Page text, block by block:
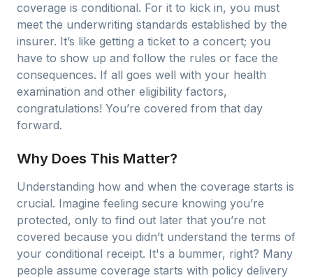
coverage is conditional. For it to kick in, you must
meet the underwriting standards established by the
insurer. It’s like getting a ticket to a concert; you
have to show up and follow the rules or face the
consequences. If all goes well with your health
examination and other eligibility factors,
congratulations! You’re covered from that day
forward.
Why Does This Matter?
Understanding how and when the coverage starts is
crucial. Imagine feeling secure knowing you’re
protected, only to find out later that you’re not
covered because you didn’t understand the terms of
your conditional receipt. It's a bummer, right? Many
people assume coverage starts with policy delivery